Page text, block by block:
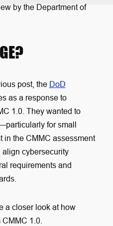
by the Department of
post, the DoD
as a response to
1.0. They wanted to
for small
the CMMC assessment
cybersecurity
requirements and
a closer look at how
1.0.